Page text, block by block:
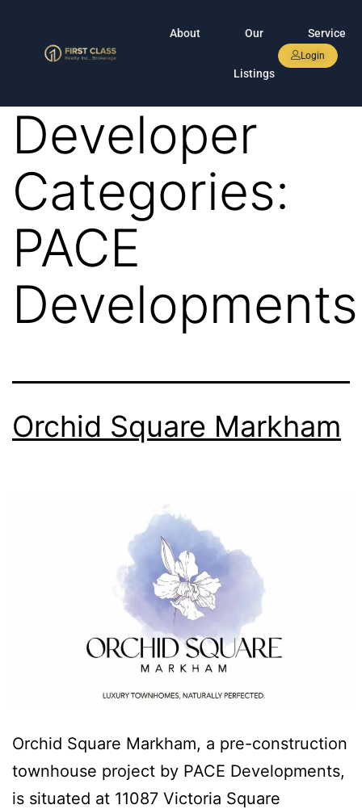
About Our
Listings
Service
Login
Developer
Categories:
PACE
Developments
Orchid Square Markham
Orchid Square Markham, a pre-construction
townhouse project by PACE Developments,
is situated at 11087 Victoria Square